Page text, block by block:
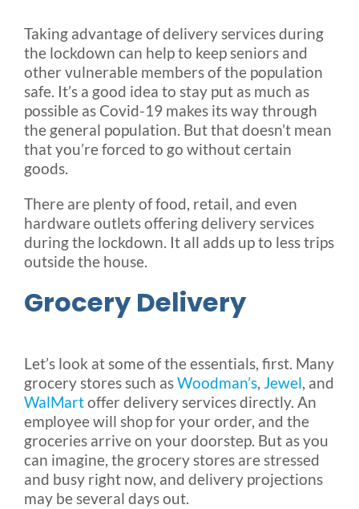
FAQ
Rental & Used
Reviews & Testimonials
FOR:
Taking advantage of delivery services during
the lockdown can help to keep seniors and
other vulnerable members of the population
safe. It’s a good idea to stay put as much as
possible as Covid-19 makes its way through
the general population. But that doesn’t mean
that you’re forced to go without certain
goods.
There are plenty of food, retail, and even
hardware outlets offering delivery services
during the lockdown. It all adds up to less trips
outside the house.
Grocery Delivery
Let’s look at some of the essentials, first. Many
grocery stores such asWoodman’s, Jewel, and
WalMartoffer delivery services directly. An
employee will shop for your order, and the
groceries arrive on your doorstep. But as you
can imagine, the grocery stores are stressed
and busy right now, and delivery projections
may be several days out.